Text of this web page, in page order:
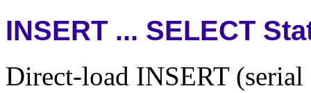
INSERT ... SELECT
Direct-load INSERT